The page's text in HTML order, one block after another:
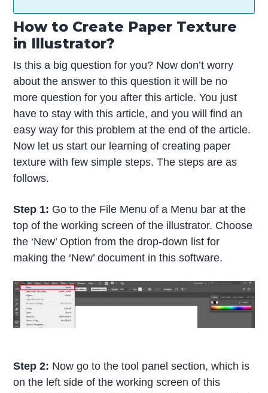
How to Create Paper Texture
in Illustrator?
Is this a big question for you? Now don’t worry
about the answer to this question it will be no
more question for you after this article. You just
have to stay with this article, and you will find an
easy way for this problem at the end of the article.
Now let us start our learning of creating paper
texture with few simple steps. The steps are as
follows.
Step 1: Go to the File Menu of a Menu bar at the
top of the working screen of the illustrator. Choose
the ‘New’ Option from the drop-down list for
making the ‘New’ document in this software.
Step 2: Now go to the tool panel section, which is
on the left side of the working screen of this